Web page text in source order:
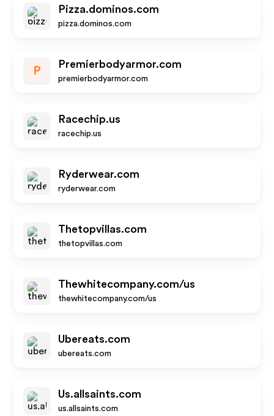
Pizza.dominos.com
pizza.dominos.com
P
Premierbodyarmor.com
premierbodyarmor.com
Racechip.us
racechip.us
Ryderwear.com
ryderwear.com
Thetopvillas.com
thetopvillas.com
Thewhitecompany.com/us
thewhitecompany.com/us
Ubereats.com
ubereats.com
Us.allsaints.com
us.allsaints.com